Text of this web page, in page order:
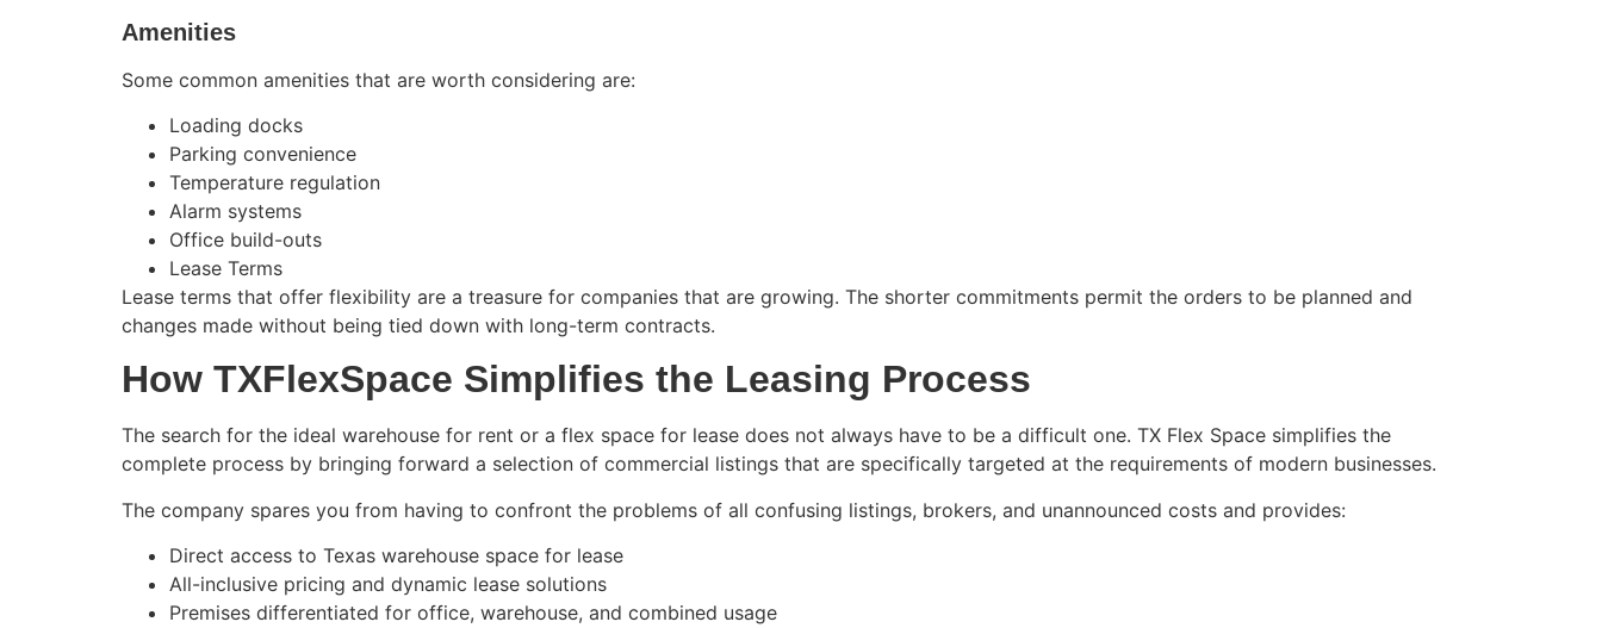
Amenities
Some common amenities that are worth considering are:
Loading docks
Parking convenience
Temperature regulation
Alarm systems
Office build-outs
Lease Terms
Lease terms that offer flexibility are a treasure for companies that are growing. The shorter commitments permit the orders to be planned and
changes made without being tied down with long-term contracts.
How TXFlexSpace Simplifies the Leasing Process
The search for the ideal warehouse for rent or a flex space for lease does not always have to be a difficult one. TX Flex Space simplifies the
complete process by bringing forward a selection of commercial listings that are specifically targeted at the requirements of modern businesses.
The company spares you from having to confront the problems of all confusing listings, brokers, and unannounced costs and provides:
Direct access to Texas warehouse space for lease
All-inclusive pricing and dynamic lease solutions
Premises differentiated for office, warehouse, and combined usage